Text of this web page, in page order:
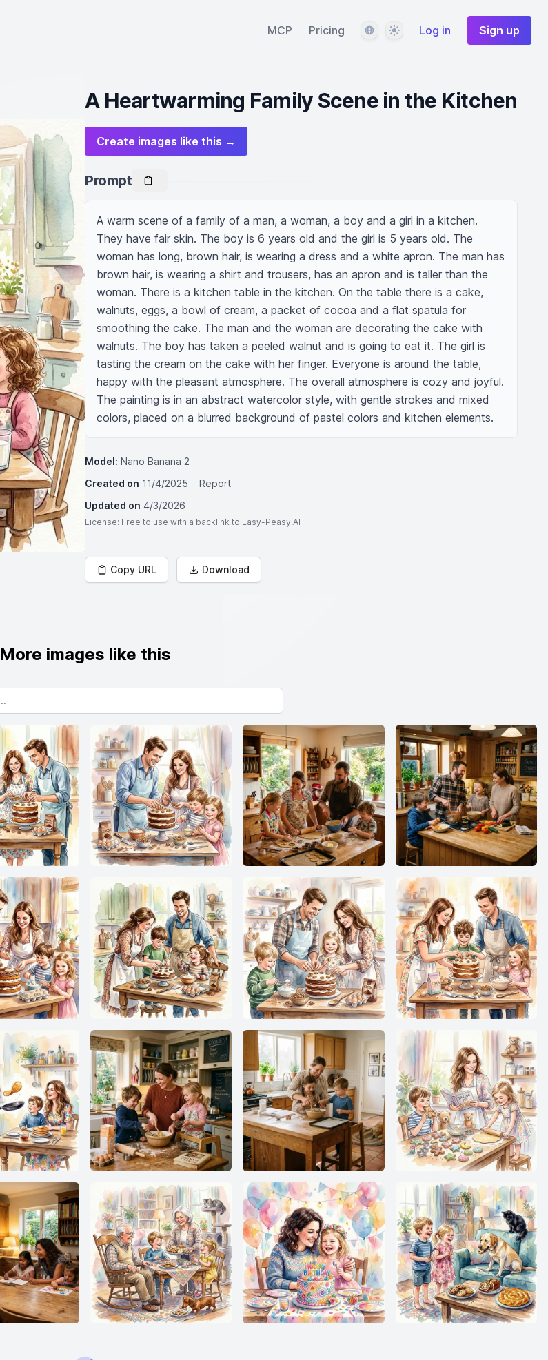
MCP Pricing LanguageThemeLog in Sign up
A Heartwarming Family Scene in the Kitchen
Create images like this →
Prompt
A warm scene of a family of a man, a woman, a boy and a girl in a kitchen.
They have fair skin. The boy is 6 years old and the girl is 5 years old. The
woman has long, brown hair, is wearing a dress and a white apron. The man has
brown hair, is wearing a shirt and trousers, has an apron and is taller than the
woman. There is a kitchen table in the kitchen. On the table there is a cake,
walnuts, eggs, a bowl of cream, a packet of cocoa and a flat spatula for
smoothing the cake. The man and the woman are decorating the cake with
walnuts. The boy has taken a peeled walnut and is going to eat it. The girl is
tasting the cream on the cake with her finger. Everyone is around the table,
happy with the pleasant atmosphere. The overall atmosphere is cozy and joyful.
The painting is in an abstract watercolor style, with gentle strokes and mixed
colors, placed on a blurred background of pastel colors and kitchen elements.
Model: Nano Banana 2
Created on 11/4/2025
Report
Updated on 4/3/2026
License: Free to use with a backlink to Easy-Peasy.AI
Copy URL Download
More images like this